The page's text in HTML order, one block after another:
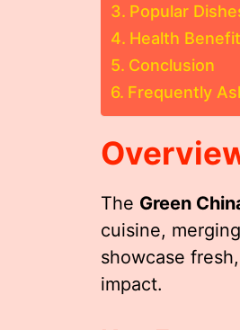
Popular
Health
Conclusion
Frequently
The Green
cuisine,
showcase
impact.